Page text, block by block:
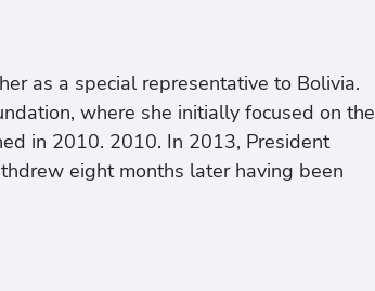
as a special representative to Bolivia.
where she initially focused on the
in 2010. 2010. In 2013, President
eight months later having been